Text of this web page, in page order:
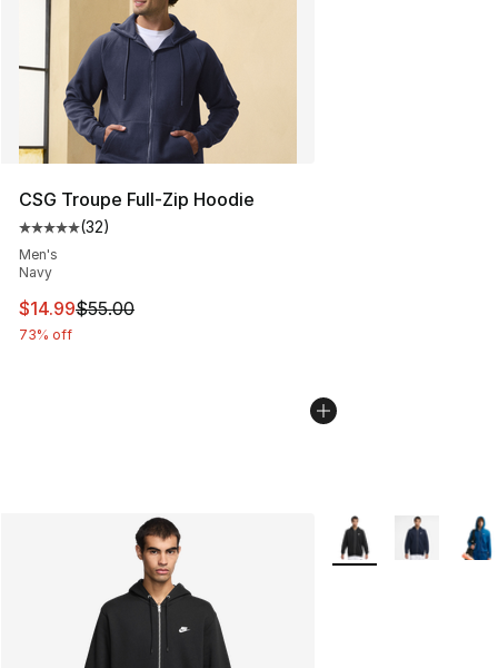
CSG Troupe Full-Zip Hoodie
Average customer rating - [5 out of 5 stars], 32 reviews
(32)
Men's
Navy
This item is on sale. Price dropped from $55.00 to
$14.99$55.00
73% off
More Colors